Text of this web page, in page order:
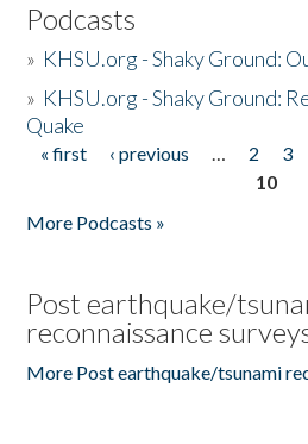
Podcasts
» KHSU.org - Shaky Ground:
» KHSU.org - Shaky Ground:
Quake
Pages
« first ‹ previous … 2 3
10
More Podcasts »
Post earthquake/
reconnaissance
More Post earthquake/tsunami